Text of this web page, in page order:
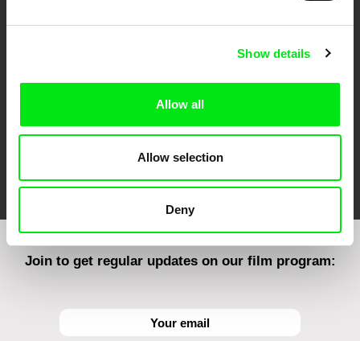
Show details
Allow all
Allow selection
Deny
Ji.hlava IDFF
Join to get regular updates on our film program: